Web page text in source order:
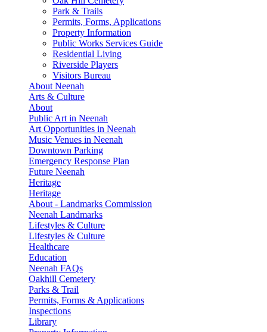
Park & Trails
Permits, Forms, Applications
Property Information
Public Works Services Guide
Residential Living
Riverside Players
Visitors Bureau
About Neenah
Arts & Culture
About
Public Art in Neenah
Art Opportunities in Neenah
Music Venues in Neenah
Downtown Parking
Emergency Response Plan
Future Neenah
Heritage
Heritage
About - Landmarks Commission
Neenah Landmarks
Lifestyles & Culture
Lifestyles & Culture
Healthcare
Education
Neenah FAQs
Oakhill Cemetery
Parks & Trail
Permits, Forms & Applications
Inspections
Library